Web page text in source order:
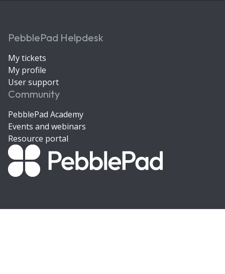
PebblePad Helpdesk
My tickets
My profile
User support
Community
PebblePad Academy
Events and webinars
Resource portal